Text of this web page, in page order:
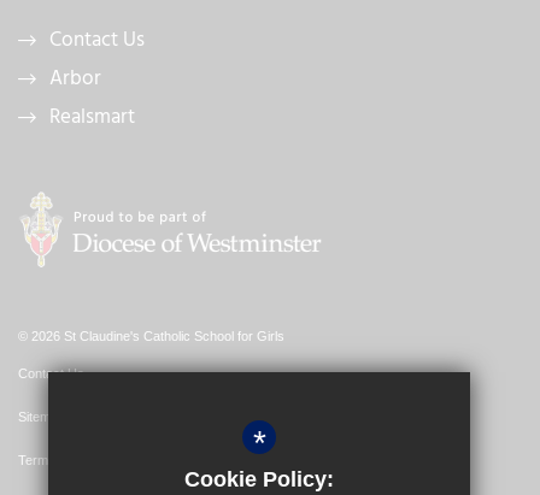
Contact Us
Arbor
Realsmart
© 2026 St Claudine's Catholic School for Girls
Contact Us
Sitemap
Terms of Use *
Cookie Policy: